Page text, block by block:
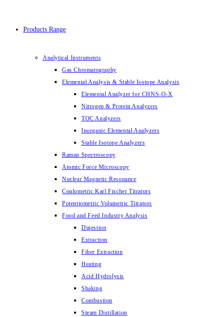
Products Range
Analytical Instruments
Gas Chromatography
Elemental Analysis & Stable Isotope Analysis
Elemental Analyzer for CHNS-O-X
Nitrogen & Protein Analyzers
TOC Analyzers
Inorganic Elemental Analyzers
Stable Isotope Analyzers
Raman Spectroscopy
Atomic Force Microscopy
Nuclear Magnetic Resonance
Coulometric Karl Fischer Titrators
Potentiometric Volumetric Titrators
Food and Feed Industry Analysis
Digestion
Extraction
Fiber Extraction
Heating
Acid Hydrolysis
Shaking
Combustion
Steam Distillation